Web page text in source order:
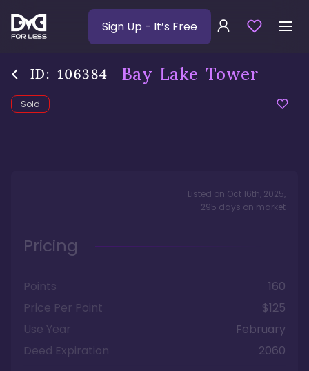
Sign Up - It’s Free
ID: 106384 Bay Lake Tower
Sold
Listed on Oct 16th, 2025,
295 days on market
Pricing
Points
160
Price Per Point
$125
Use Year
February
Deed Expiration
2060